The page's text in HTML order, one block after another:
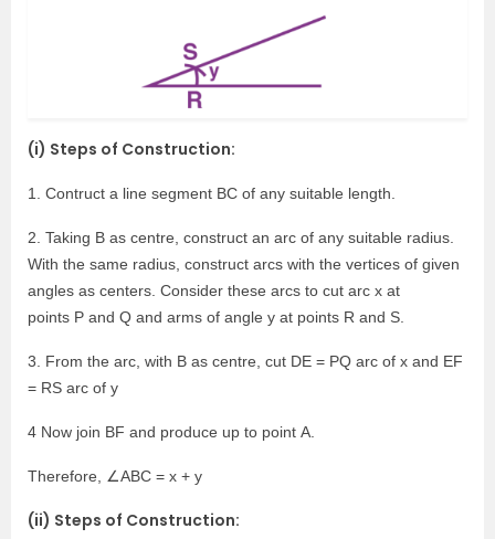
(i) Steps of Construction:
1. Contruct a line segment BC of any suitable length.
2. Taking B as centre, construct an arc of any suitable radius.
With the same radius, construct arcs with the vertices of given
angles as centers. Consider these arcs to cut arc x at
points P and Q and arms of angle y at points R and S.
3. From the arc, with B as centre, cut DE = PQ arc of x and EF
= RS arc of y
4 Now join BF and produce up to point A.
Therefore, ∠ABC = x + y
(ii) Steps of Construction: